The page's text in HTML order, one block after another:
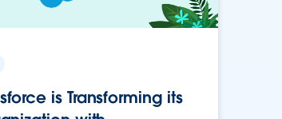
is Transforming its